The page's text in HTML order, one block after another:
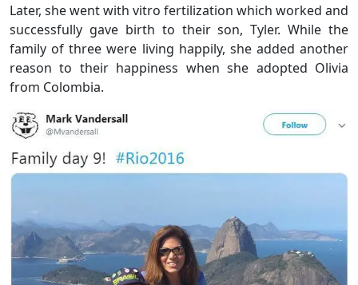
Later, she went with vitro fertilization which worked and
successfully gave birth to their son, Tyler. While the
family of three were living happily, she added another
reason to their happiness when she adopted Olivia
from Colombia.